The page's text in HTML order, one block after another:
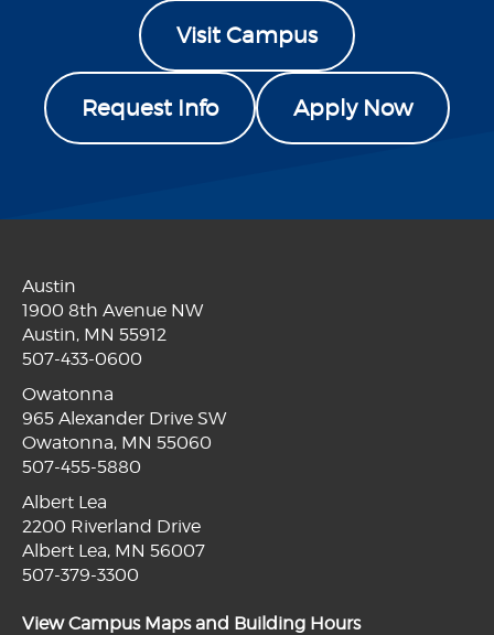
Visit Campus
Request Info Apply Now
Austin
1900 8th Avenue NW
Austin, MN 55912
507-433-0600
Owatonna
965 Alexander Drive SW
Owatonna, MN 55060
507-455-5880
Albert Lea
2200 Riverland Drive
Albert Lea, MN 56007
507-379-3300
View Campus Maps and Building Hours